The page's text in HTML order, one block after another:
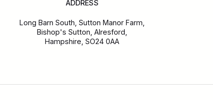
ADDRESS
Long Barn South, Sutton Manor Farm,
Bishop's Sutton, Alresford,
Hampshire, SO24 0AA